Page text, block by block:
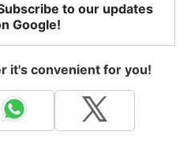
to our updates
Google!
it's convenient for you!